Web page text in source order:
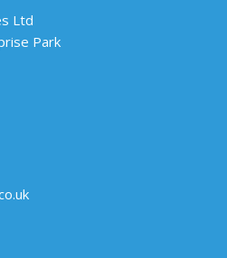
Ltd
Park